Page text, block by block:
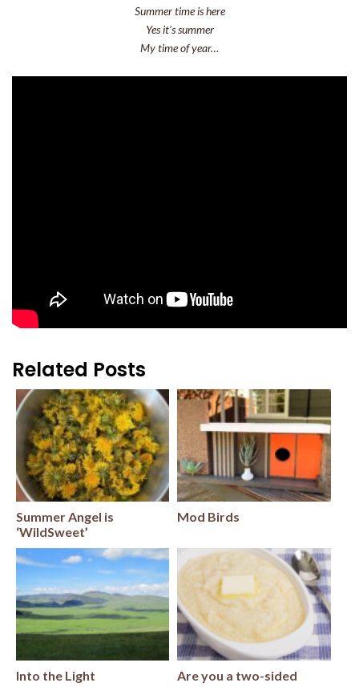
Summer time is here
Yes it’s summer
My time of year…
Related Posts
Summer Angel is
‘WildSweet’
Mod Birds
Into the Light
Are you a two-sided